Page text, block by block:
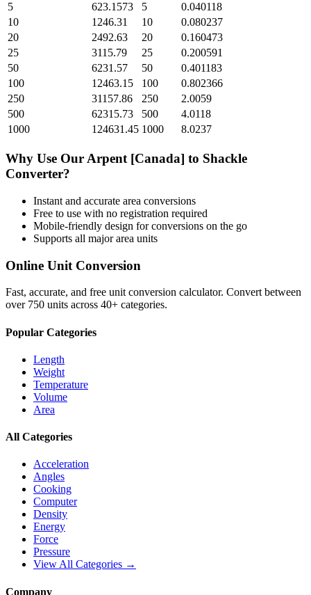
5
623.1573 5
0.040118
10
1246.31 10
0.080237
20
2492.63 20
0.160473
25
3115.79 25
0.200591
50
6231.57 50
0.401183
100
12463.15 100
0.802366
250
31157.86 250
2.0059
500
62315.73 500
4.0118
1000
124631.45 1000 8.0237
Why Use Our Arpent [Canada] to Shackle
Converter?
Instant and accurate area conversions
Free to use with no registration required
Mobile-friendly design for conversions on the go
Supports all majorarea units
Online Unit Conversion
Fast, accurate, and free unit conversion calculator. Convert between
over 750 units across 40+ categories.
Popular Categories
Length
Weight
Temperature
Volume
Area
All Categories
Acceleration
Angles
Cooking
Computer
Density
Energy
Force
Pressure
View All Categories →
Company